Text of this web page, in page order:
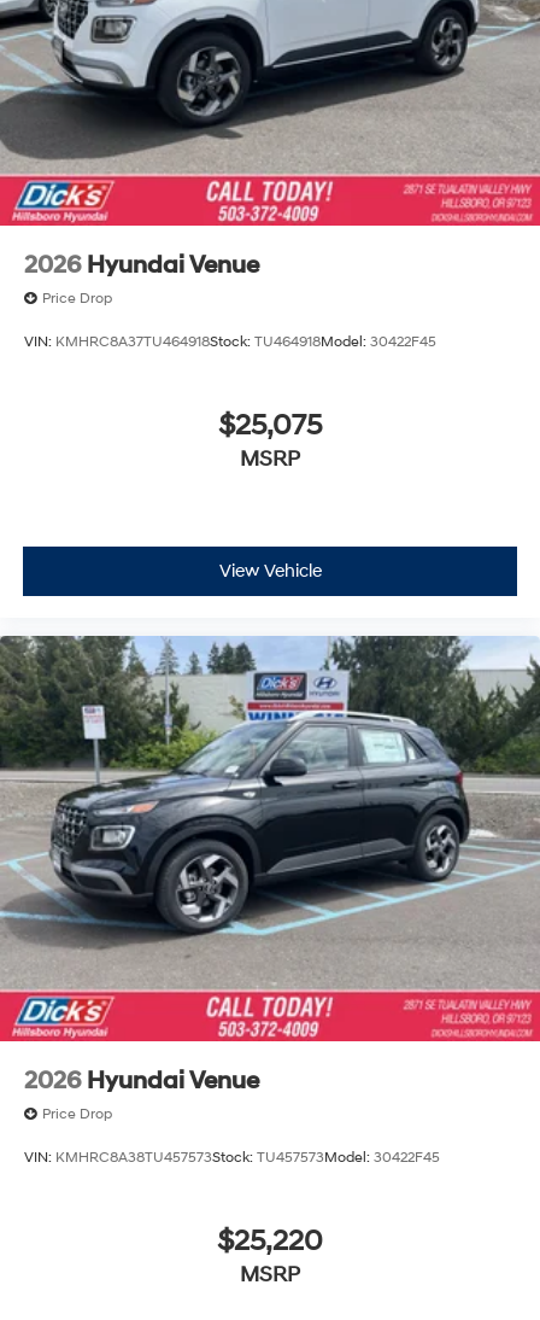
2026 Hyundai Venue
Price Drop
VIN: KMHRC8A37TU464918Stock: TU464918Model: 30422F45
$25,075
MSRP
View Vehicle
2026 Hyundai Venue
Price Drop
VIN: KMHRC8A38TU457573Stock: TU457573Model: 30422F45
$25,220
MSRP